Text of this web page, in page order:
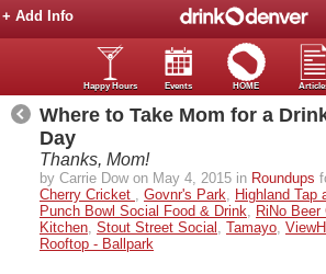
+ Add Info
Happy Hours Events HOME
Where to Take Mom for a
Day
Thanks, Mom!
by Carrie Dow on May 4, 2015 in Roundups
Cherry Cricket , Govnr's Park, Highland Tap
Punch Bowl Social Food & Drink, RiNo Beer
Kitchen, Stout Street Social , Tamayo,
Rooftop - Ballpark